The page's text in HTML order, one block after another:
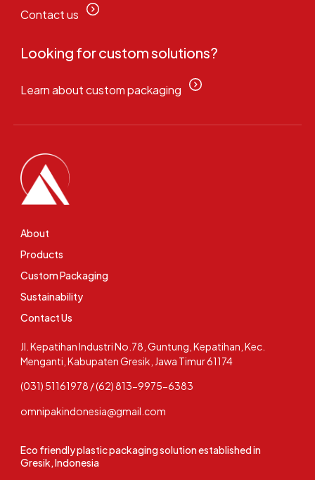
Contact us
Looking for custom solutions?
Learn about custom packaging
Eco friendly plastic packaging solution established in
Gresik, Indonesia
Jl. Kepatihan Industri No.78, Guntung, Kepatihan, Kec.
Menganti, Kabupaten Gresik, Jawa Timur 61174
(031) 51161978 / (62) 813-9975-6383
omnipakindonesia@gmail.com
About
Products
Custom Packaging
Sustainability
Contact Us